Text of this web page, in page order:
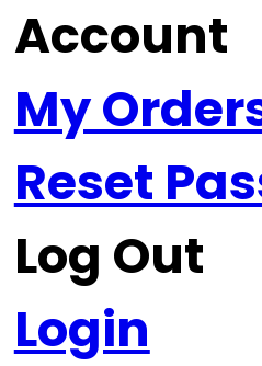
Account
My
Reset
Log Out
Login